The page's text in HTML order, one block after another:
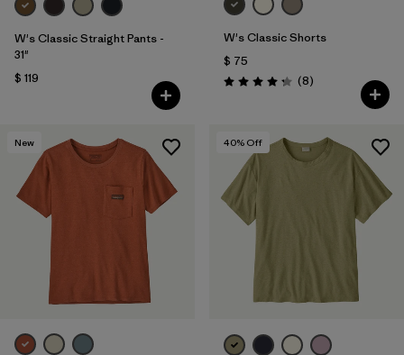
W's Classic Straight Pants -
31"
$ 119
W's Classic Shorts
$ 75
Valoración: 4.3 / 5
(8Comentarios
)
New 40% Off